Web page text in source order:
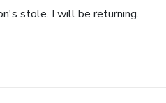
stole. I will be returning.